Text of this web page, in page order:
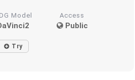
Model Access
Public
Try